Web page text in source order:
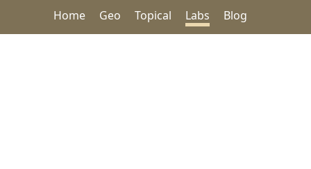
Home Geo Topical Labs Blog